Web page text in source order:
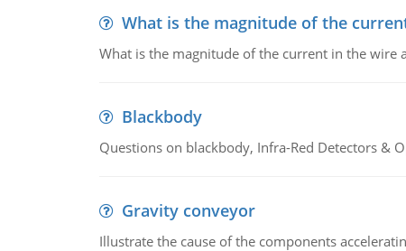
What is the magnitude of the
What is the magnitude of the current in the wire
Blackbody
Questions on blackbody, Infra-Red Detectors &
Gravity conveyor
Illustrate the cause of the components